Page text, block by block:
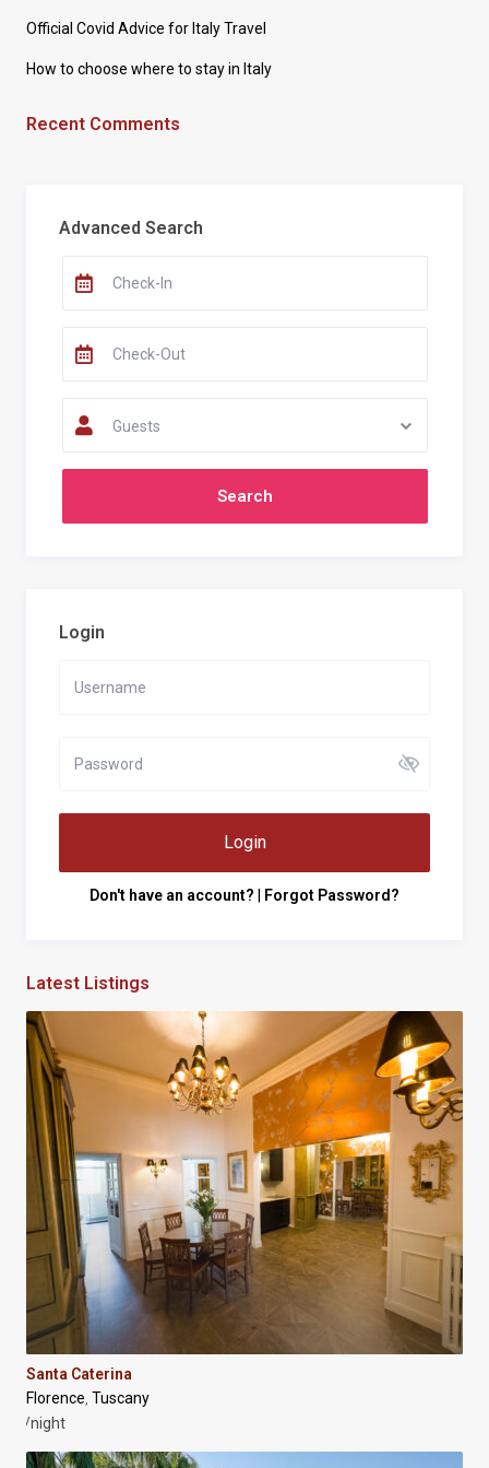
Official Covid Advice for Italy Travel
How to choose where to stay in Italy
Recent Comments
Advanced Search
Guests
Login
Login
Don't have an account? Forgot Password?
Latest Listings
Santa Caterina
Florence Tuscany
/night